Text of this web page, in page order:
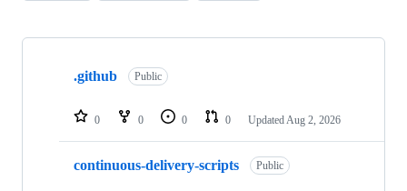
Showing
repositories
.github Public
0 0 0 0 Updated Aug 2, 2026
continuous-delivery-scripts Public